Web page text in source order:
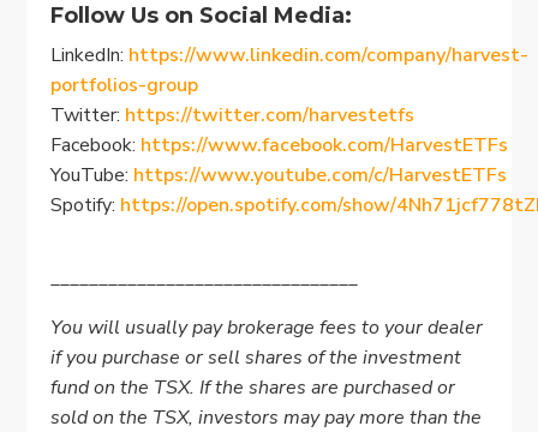
Follow Us on Social Media:
LinkedIn: https://www.linkedin.com/company/harvest-
portfolios-group
Twitter: https://twitter.com/harvestetfs
Facebook: https://www.facebook.com/HarvestETFs
YouTube: https://www.youtube.com/c/HarvestETFs
Spotify: https://open.spotify.com/show/
________________________________
You will usually pay brokerage fees to your dealer
if you purchase or sell shares of the investment
fund on the TSX. If the shares are purchased or
sold on the TSX, investors may pay more than the